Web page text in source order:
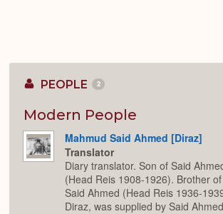
PEOPLE 2
Modern People
Mahmud Said Ahmed [Diraz]
Translator
Diary translator. Son of Said
(Head Reis 1908-1926). Brother
Said Ahmed (Head Reis 1936-
Diraz, was supplied by Said